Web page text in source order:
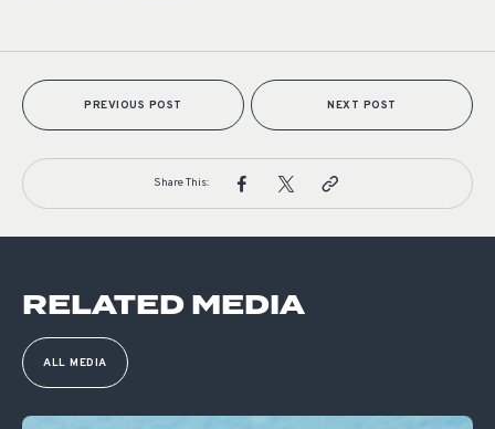
PREVIOUS POST NEXT POST
Share This:
RELATED MEDIA
ALL MEDIA